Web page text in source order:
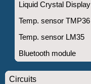
Liquid Crystal Display
Temp. sensor TMP36
Temp. sensor LM35
Bluetooth module
Circuits